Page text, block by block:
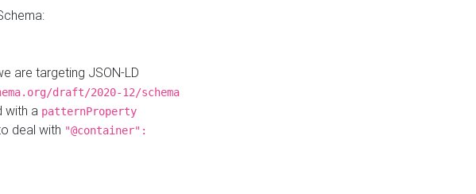
are targeting JSON-LD
draft/2020-12/schema
with a patternProperty
deal with "@container":